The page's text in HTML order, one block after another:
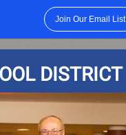
Join Our Email List
DISTRICT